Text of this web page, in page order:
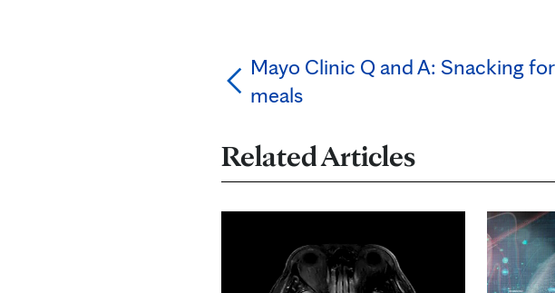
Mayo Clinic Q and A: Snacking for
meals
Related Articles